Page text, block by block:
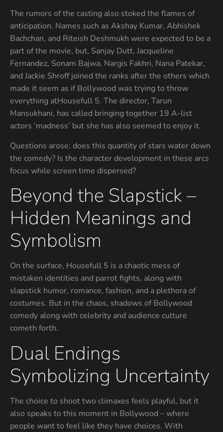
The rumors of the casting also stoked the flames of
anticipation. Names such as Akshay Kumar, Abhishek
Bachchan, and Riteish Deshmukh were expected to be a
part of the movie, but, Sanjay Dutt, Jacqueline
Fernandez, Sonam Bajwa, Nargis Fakhri, Nana Patekar,
and Jackie Shroff joined the ranks after the others which
made it seem as if Bollywood was trying to throw
everything atHousefull 5. The director, Tarun
Mansukhani, has called bringing together 19 A-list
actors ‘madness’ but she has also seemed to enjoy it.
Questions arose: does this quantity of stars water down
the comedy? Is the character development in these arcs
focus while screen time dispersed?
Beyond the Slapstick –
Hidden Meanings and
Symbolism
On the surface, Housefull 5 is a chaotic mess of
mistaken identities and parrot fights, along with
slapstick humor, romance, fashion, and a plethora of
costumes. But in the chaos, shadows of Bollywood
comedy along with celebrity and audience culture
cometh forth.
Dual Endings
Symbolizing Uncertainty
The choice to shoot two climaxes feels playful, but it
also speaks to this moment in Bollywood – where
people want to feel like they have choices. With